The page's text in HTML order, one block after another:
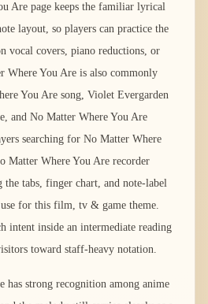
Are page keeps the familiar lyrical
layout, so players can practice the
vocal covers, piano reductions, or
Where You Are is also commonly
You Are song, Violet Evergarden
and No Matter Where You Are
searching for No Matter Where
Matter Where You Are recorder
tabs, finger chart, and note-label
for this film, tv & game theme.
intent inside an intermediate reading
toward staff-heavy notation.
has strong recognition among anime